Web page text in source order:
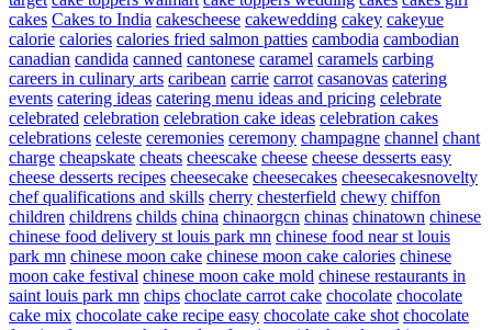
cakes Cakes to India cakescheese cakewedding cakey cakeyue
calorie calories calories fried salmon patties cambodia cambodian
canadian candida canned cantonese caramel caramels carbing
careers in culinary arts caribean carrie carrot casanovas catering
events catering ideas catering menu ideas and pricing celebrate
celebrated celebration celebration cake ideas celebration cakes
celebrations celeste ceremonies ceremony champagne channel chant
charge cheapskate cheats cheescake cheese cheese desserts easy
cheese desserts recipes cheesecake cheesecakes cheesecakesnovelty
chef qualifications and skills cherry chesterfield chewy chiffon
children childrens childs china chinaorgcn chinas chinatown chinese
chinese food delivery st louis park mn chinese food near st louis
park mn chinese moon cake chinese moon cake calories chinese
moon cake festival chinese moon cake mold chinese restaurants in
saint louis park mn chips choclate carrot cake chocolate chocolate
cake mix chocolate cake recipe easy chocolate cake shot chocolate